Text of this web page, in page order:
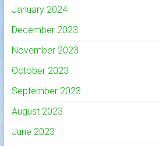
January 2024
December 2023
November 2023
October 2023
September 2023
August 2023
June 2023